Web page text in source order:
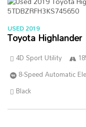
USED 2019
Toyota Highlander
4D Sport Utility
8-Speed Automatic
Black